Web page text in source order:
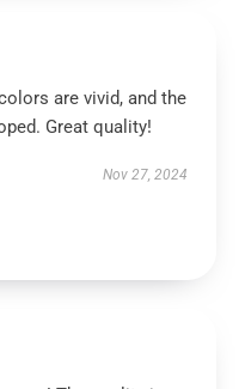
are vivid, and the
Great quality!
Nov 27, 2024